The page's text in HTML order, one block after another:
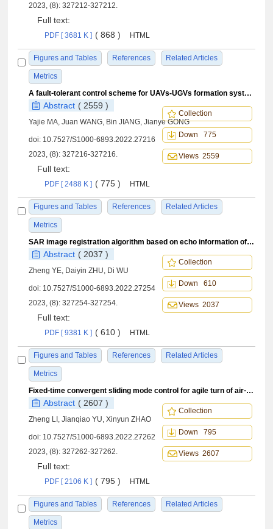
2023, (8): 327212-327212.
Full text:
PDF [ 3681 K ] ( 868 ) HTML
Figures and Tables References Related Articles
Metrics
A fault⁃tolerant control scheme for UAVs-UGVs formation systems
Abstract ( 2559 )
Yajie MA, Juan WANG, Bin JIANG, Jianye GONG
doi: 10.7527/S1000-6893.2022.27216
2023, (8): 327216-327216.
Full text:
PDF [ 2488 K ] ( 775 ) HTML
Figures and Tables References Related Articles
Metrics
Collection
Down 775
Views 2559
SAR image registration algorithm based on echo information of overlapping subaperture
Abstract ( 2037 )
Zheng YE, Daiyin ZHU, Di WU
doi: 10.7527/S1000-6893.2022.27254
2023, (8): 327254-327254.
Full text:
PDF [ 9381 K ] ( 610 ) HTML
Figures and Tables References Related Articles
Metrics
Collection
Down 610
Views 2037
Fixed⁃time convergent sliding mode control for agile turn of air⁃to⁃air missiles
Abstract ( 2607 )
Zheng LI, Jianqiao YU, Xinyun ZHAO
doi: 10.7527/S1000-6893.2022.27262
2023, (8): 327262-327262.
Full text:
PDF [ 2106 K ] ( 795 ) HTML
Figures and Tables References Related Articles
Metrics
Collection
Down 795
Views 2607